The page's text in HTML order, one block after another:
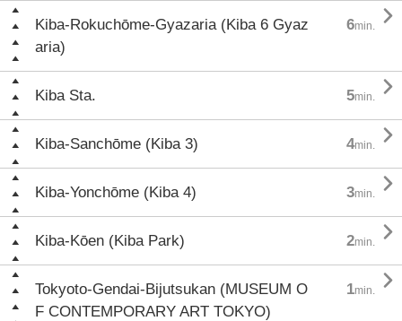
Kiba-Rokuchōme-Gyazaria (Kiba 6 Gyaz
aria)
6min. 
Kiba Sta. 5min. 
Kiba-Sanchōme (Kiba 3) 4min. 
Kiba-Yonchōme (Kiba 4) 3min. 
Kiba-Kōen (Kiba Park) 2min. 
Tokyoto-Gendai-Bijutsukan (MUSEUM O
F CONTEMPORARY ART TOKYO)
1min. 